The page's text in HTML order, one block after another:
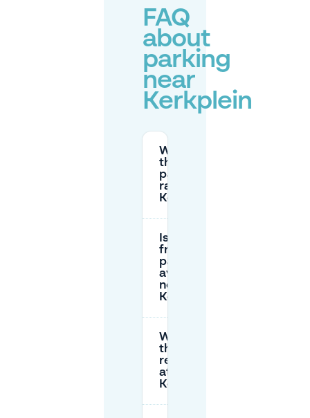
FAQ
about
parking
near
Kerkplein
What are
the
parking
rates near
Kerkplein?
Is there
free
parking
available
near
Kerkplein?
What are
the parking
restrictions
at
Kerkplein?